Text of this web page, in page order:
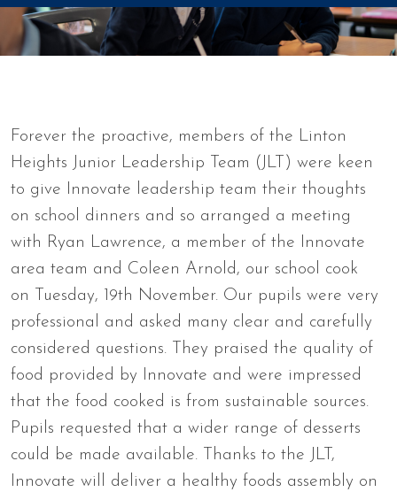
Forever the proactive, members of the Linton
Heights Junior Leadership Team (JLT) were keen
to give Innovate leadership team their thoughts
on school dinners and so arranged a meeting
with Ryan Lawrence, a member of the Innovate
area team and Coleen Arnold, our school cook
on Tuesday, 19th November. Our pupils were very
professional and asked many clear and carefully
considered questions. They praised the quality of
food provided by Innovate and were impressed
that the food cooked is from sustainable sources.
Pupils requested that a wider range of desserts
could be made available. Thanks to the JLT,
Innovate will deliver a healthy foods assembly on